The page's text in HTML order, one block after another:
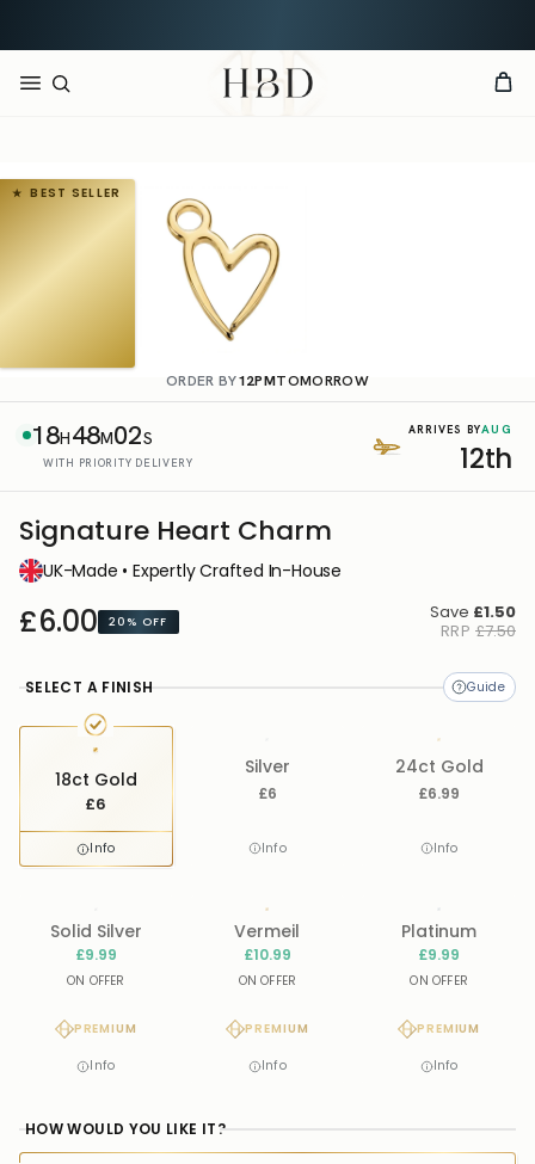
HBD
BEST SELLER
ORDER BY12PMTOMORROW
18H48M02S
WITH PRIORITY DELIVERY
ARRIVES BYAUG
12th
Signature Heart Charm
UK-Made • Expertly Crafted In-House
£6.00 20% OFF Save £1.50
RRP £7.50
SELECT A FINISH
18ct Gold
Info
£6
Silver
Info
£6
24ct Gold
Info
£6.99
Solid Silver
Info
£9.99
ON OFFER
PREMIUM
Vermeil
Info
£10.99
ON OFFER
PREMIUM
Platinum
Info
£9.99
ON OFFER
PREMIUM
HOW WOULD YOU LIKE IT?